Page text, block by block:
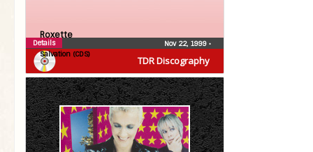
TDR Discography
Roxette
Salvation (CDS)
Nov 22, 1999 •
Details